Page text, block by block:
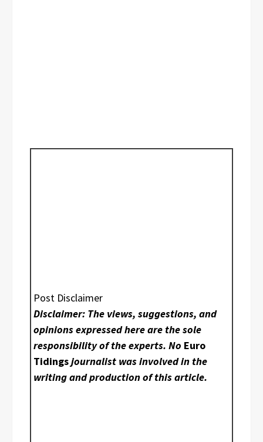
Post Disclaimer
Disclaimer: The views, suggestions, and
opinions expressed here are the sole
responsibility of the experts. No Euro
Tidingsjournalist was involved in the
writing and production of this article.